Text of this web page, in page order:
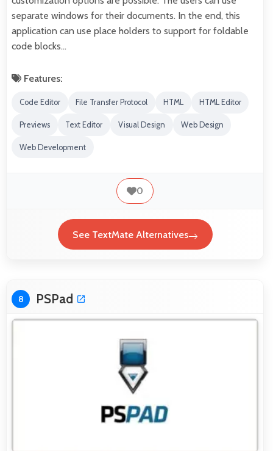
separate windows for their documents. In the end, this
application can use place holders to support for foldable
code blocks…
Features:
Code Editor File Transfer Protocol HTML HTML Editor
Previews Text Editor Visual Design Web Design
Web Development
0
See TextMate Alternatives
8 PSPad